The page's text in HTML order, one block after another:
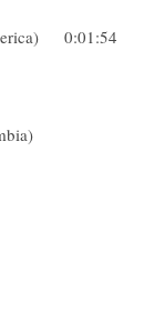
0:01:54